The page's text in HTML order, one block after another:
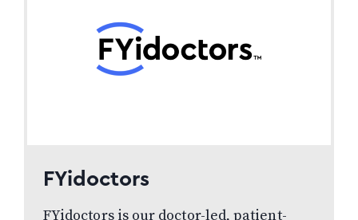
FYidoctors
FYidoctors is our doctor-led, patient-